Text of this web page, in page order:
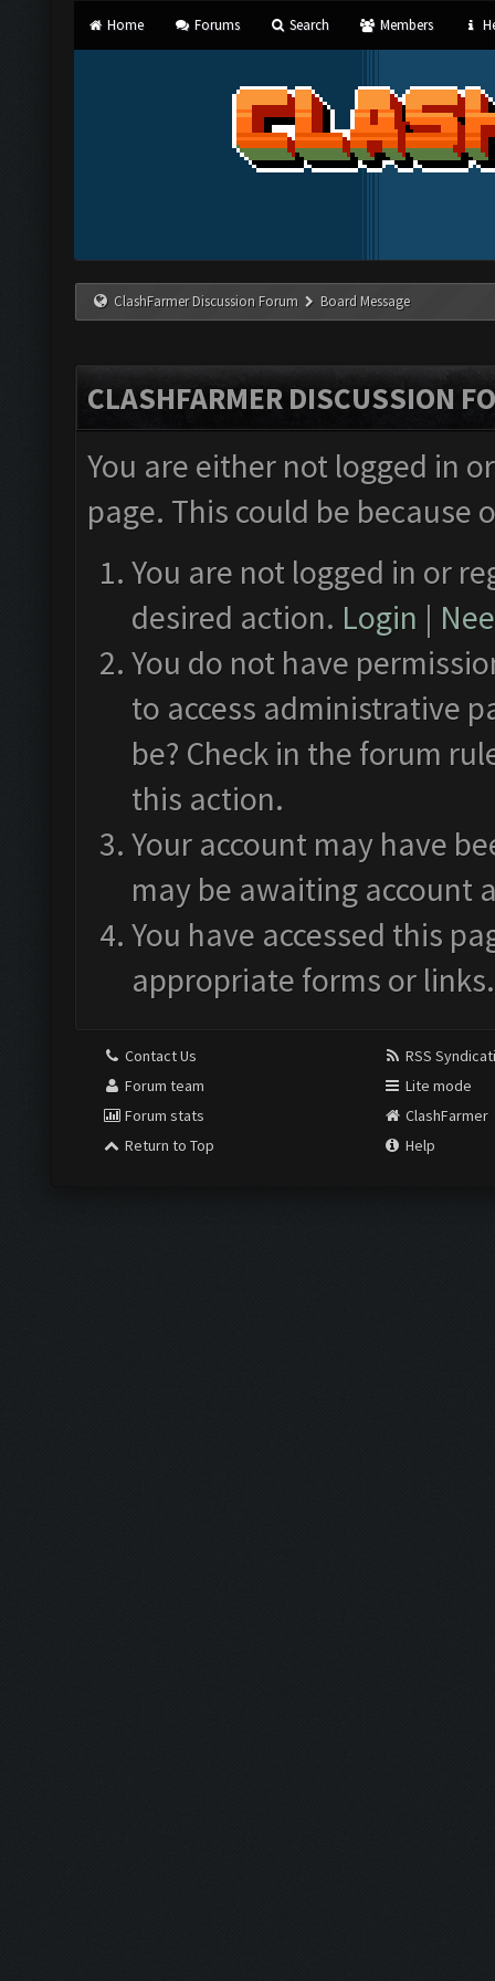
Home Forums Search Members
ClashFarmer Discussion Forum Board Message
CLASHFARMER DISCUSSION
You are either not logged in
page. This could be
You are not logged in or
desired action. Login |
You do not have
to access administrative
be? Check in the forum
this action.
Your account may have
may be awaiting account
You have accessed this
appropriate forms or links.
Contact Us
Forum team
Forum stats
Return to Top
RSS
Lite mode
ClashFarmer
Help